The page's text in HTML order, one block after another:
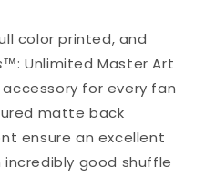
color printed, and
™: Unlimited Master Art
for every fan
matte back
ensure an excellent
good shuffle